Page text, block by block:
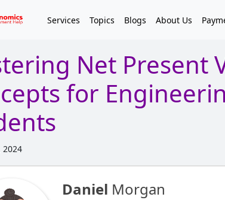
Services Topics Blogs About Us
Net Present
for
2024
Daniel Morgan